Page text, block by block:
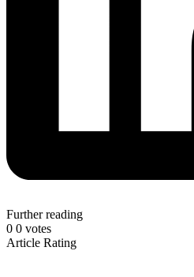
Further reading
0 0 votes
Article Rating